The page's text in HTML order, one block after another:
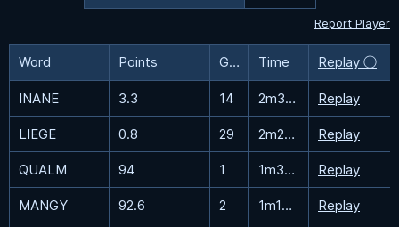
Report Player
Word Points Guesses Time Replay ⓘ
INANE 3.3 14 2m38s Replay
LIEGE 0.8 29 2m23.4s Replay
QUALM 94 1 1m36.6s Replay
MANGY 92.6 2 1m13.7s Replay